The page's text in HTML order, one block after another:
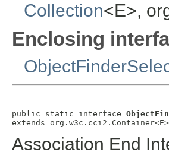
Collection<E>,
Enclosing
public static interface
extends org.w3c.cci2.Container<E>
Association End